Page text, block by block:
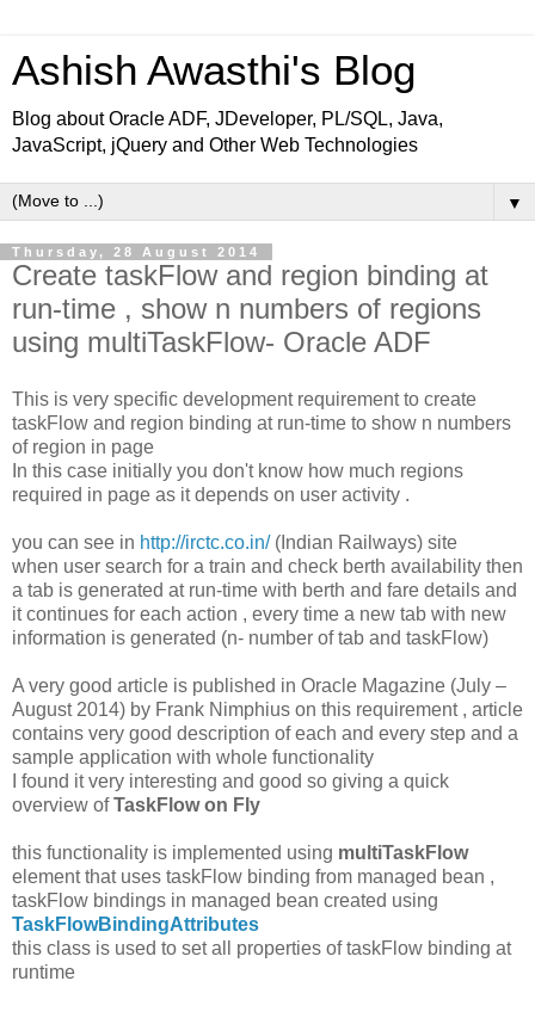
Ashish Awasthi's Blog
Blog about Oracle ADF, JDeveloper, PL/SQL, Java,
JavaScript, jQuery and Other Web Technologies
▼
Thursday, 28 August 2014
Create taskFlow and region binding at
run-time , show n numbers of regions
using multiTaskFlow- Oracle ADF
This is very specific development requirement to create
taskFlow and region binding at run-time to show n numbers
of region in page
In this case initially you don't know how much regions
required in page as it depends on user activity .
you can see in http://irctc.co.in/(Indian Railways) site
when user search for a train and check berth availability then
a tab is generated at run-time with berth and fare details and
it continues for each action , every time a new tab with new
information is generated (n- number of tab and taskFlow)
A very good article is published in Oracle Magazine (July –
August 2014) by Frank Nimphius on this requirement , article
contains very good description of each and every step and a
sample application with whole functionality
I found it very interesting and good so giving a quick
overview ofTaskFlow on Fly
this functionality is implemented using multiTaskFlow
element that uses taskFlow binding from managed bean ,
taskFlow bindings in managed bean created using
TaskFlowBindingAttributes
this class is used to set all properties of taskFlow binding at
runtime